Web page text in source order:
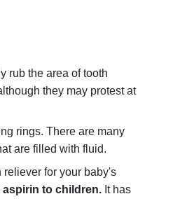
rub the area of tooth
they may protest at
rings. There are many
are filled with fluid.
for your baby's
aspirin to children. It has